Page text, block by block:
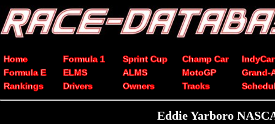
Home Formula 1 Sprint Cup Champ Car
IndyCar
Formula E
ELMS ALMS MotoGP
Grand-
Rankings
Drivers Owners Tracks
Eddie Yarboro